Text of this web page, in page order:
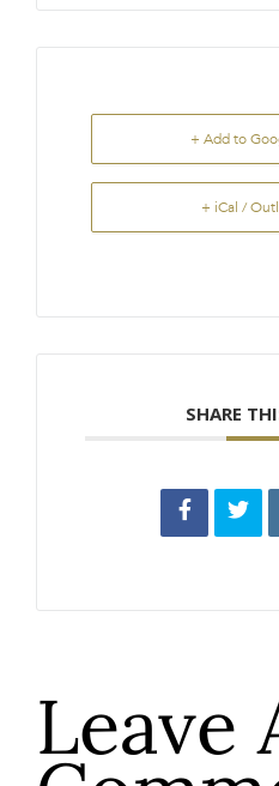
+ Add to
+ iCal /
SHARE
Leave